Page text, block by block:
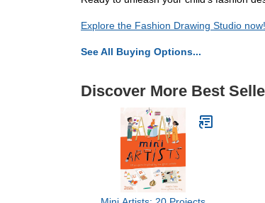
Explore the Fashion Drawing Studio now!
See All Buying Options...
Discover More Best